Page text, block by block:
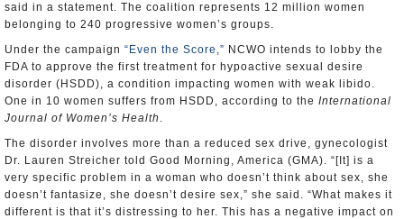
said in a statement. The coalition represents 12 million women
belonging to 240 progressive women’s groups.
Under the campaign “Even the Score,” NCWO intends to lobby the
FDA to approve the first treatment for hypoactive sexual desire
disorder (HSDD), a condition impacting women with weak libido.
One in 10 women suffers from HSDD, according to the International
Journal of Women’s Health .
The disorder involves more than a reduced sex drive, gynecologist
Dr. Lauren Streicher told Good Morning, America (GMA). “[It] is a
very specific problem in a woman who doesn’t think about sex, she
doesn’t fantasize, she doesn’t desire sex,” she said. “What makes it
different is that it’s distressing to her. This has a negative impact on